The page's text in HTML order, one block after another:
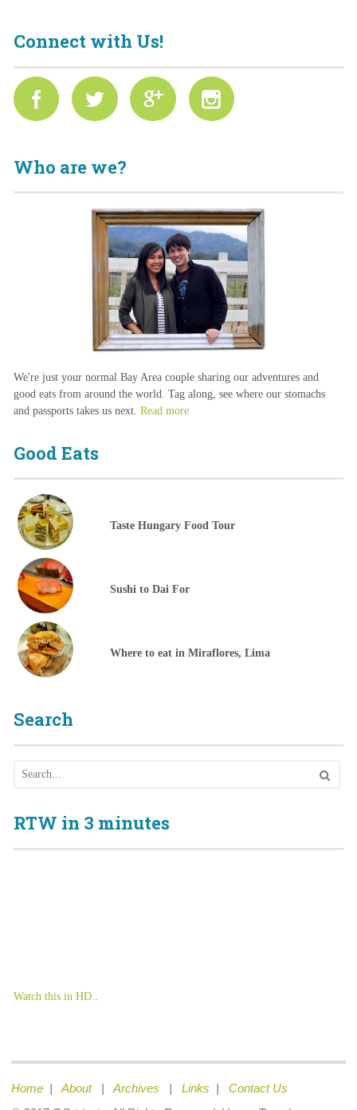
Connect with Us!
Who are we?
We're just your normal Bay Area couple sharing our adventures and
good eats from around the world. Tag along, see where our stomachs
and passports takes us next. Read more
Good Eats
Taste Hungary Food Tour
Sushi to Dai For
Where to eat in Miraflores, Lima
Search
RTW in 3 minutes
Watch this in HD..
Home | About | Archives | Links | Contact Us